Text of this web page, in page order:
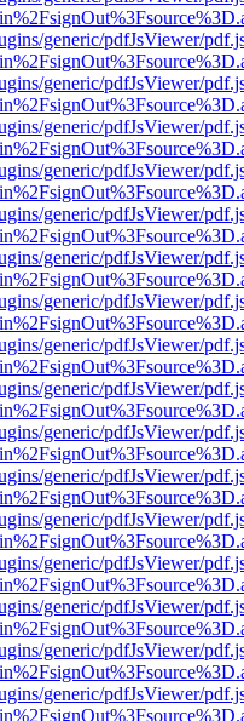
generic/pdfJsViewer/
generic/pdfJsViewer/
generic/pdfJsViewer/
generic/pdfJsViewer/
generic/pdfJsViewer/
generic/pdfJsViewer/
generic/pdfJsViewer/
generic/pdfJsViewer/
generic/pdfJsViewer/
generic/pdfJsViewer/
generic/pdfJsViewer/
generic/pdfJsViewer/
generic/pdfJsViewer/
generic/pdfJsViewer/
generic/pdfJsViewer/
generic/pdfJsViewer/